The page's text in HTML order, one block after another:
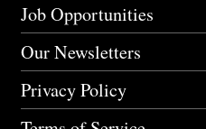
Job Opportunities
Our Newsletters
Privacy Policy